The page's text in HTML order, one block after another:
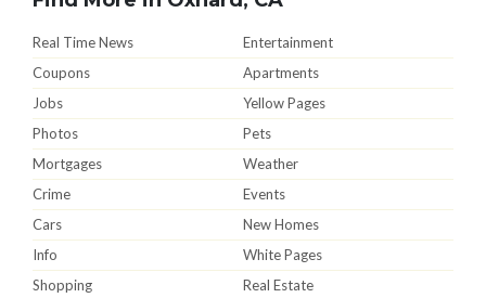
Real Time News
Entertainment
Coupons
Apartments
Jobs
Yellow Pages
Photos
Pets
Mortgages
Weather
Crime
Events
Cars
New Homes
Info
White Pages
Shopping
Real Estate